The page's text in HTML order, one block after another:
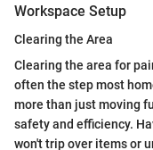
Workspace Setup
Clearing the Area
Clearing the area for
often the step most
more than just moving
safety and efficiency.
won't trip over items or